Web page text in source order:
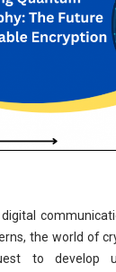
the world of
to develop